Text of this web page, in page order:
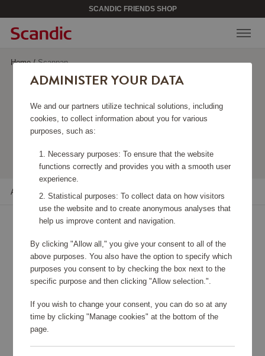
SCANDIC FRIENDS SHOP
Home/Scanpan
SCANPAN
All filters Sort
ADMINISTER YOUR DATA
We and our partners utilize technical solutions, including
cookies, to collect information about you for various
purposes, such as:
Necessary purposes: To ensure that the website
functions correctly and provides you with a smooth user
experience.
Statistical purposes: To collect data on how visitors
use the website and to create anonymous analyses that
help us improve content and navigation.
By clicking "Allow all," you give your consent to all of the
above purposes. You also have the option to specify which
purposes you consent to by checking the box next to the
specific purpose and then clicking "Allow selection.".
If you wish to change your consent, you can do so at any
time by clicking "Manage cookies" at the bottom of the
page.